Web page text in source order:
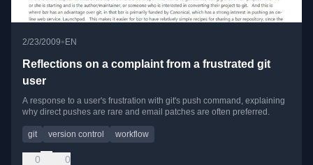
2/23/2009•EN
Reflections on a complaint from a frustrated git
user
A response to a user's frustration with git's push command, explaining
why direct pushes are rare and email patches are often preferred.
git version control workflow
0 0